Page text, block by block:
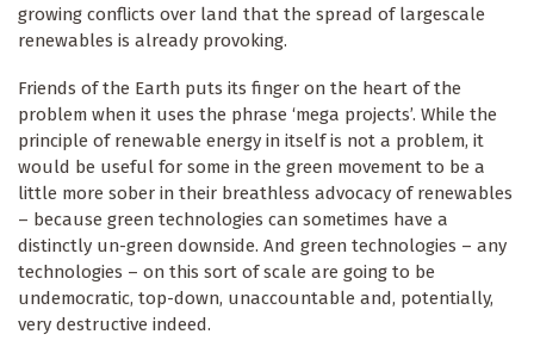
growing conflicts over land that the spread of largescale
renewables is already provoking.
Friends of the Earth puts its finger on the heart of the
problem when it uses the phrase ‘mega projects’. While the
principle of renewable energy in itself is not a problem, it
would be useful for some in the green movement to be a
little more sober in their breathless advocacy of renewables
– because green technologies can sometimes have a
distinctly un-green downside. And green technologies – any
technologies – on this sort of scale are going to be
undemocratic, top-down, unaccountable and, potentially,
very destructive indeed.